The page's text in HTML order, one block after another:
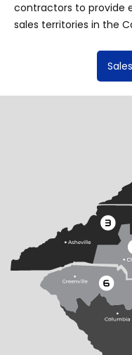
contractors to provide
sales territories in the